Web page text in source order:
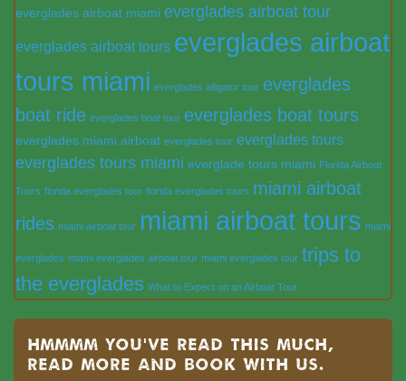
everglades airboat miami everglades airboat tour
everglades airboat tours everglades airboat
tours miami everglades alligator tour everglades
boat ride everglades boat tour everglades boat tours
everglades miami airboat everglades tour everglades tours
everglades tours miami everglade tours miami Florida Airboat
Tours florida everglades tour florida everglades tours miami airboat
rides miami airboat tour miami airboat tours miami
everglades miami everglades airboat tour miami everglades tour trips to
the everglades What to Expect on an Airboat Tour
Hmmmm you’ve read this much,
read more and book with us.